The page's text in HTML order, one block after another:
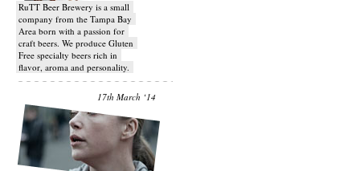
RuTT Beer Brewery is a small
company from the Tampa Bay
Area born with a passion for
craft beers. We produce Gluten
Free specialty beers rich in
flavor, aroma and personality.
17th March ‘14